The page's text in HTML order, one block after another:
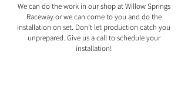
We can do the work in our shop at Willow Springs
Raceway or we can come to you and do the
installation on set. Don’t let production catch you
unprepared. Give us a call to schedule your
installation!